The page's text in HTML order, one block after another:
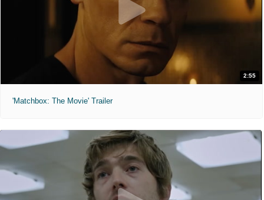
2:55
'Matchbox: The Movie' Trailer